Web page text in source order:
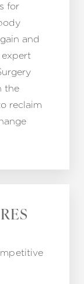
for
and
expert
the
reclaim